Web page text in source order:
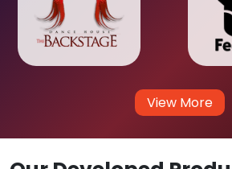
View More